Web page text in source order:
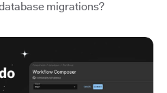
migrations?